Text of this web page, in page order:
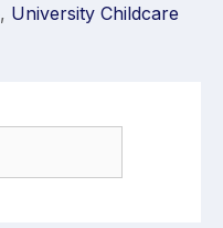
, University Childcare